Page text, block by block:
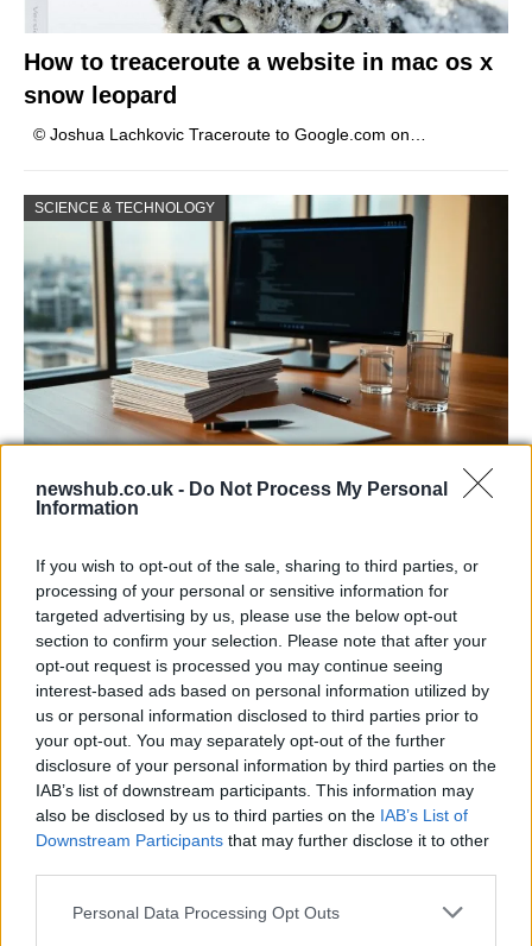
newshub.co.uk - Do Not Process My Personal
Information
If you wish to opt-out of the sale, sharing to third parties, or
processing of your personal or sensitive information for
targeted advertising by us, please use the below opt-out
section to confirm your selection. Please note that after your
opt-out request is processed you may continue seeing
interest-based ads based on personal information utilized by
us or personal information disclosed to third parties prior to
your opt-out. You may separately opt-out of the further
disclosure of your personal information by third parties on the
IAB’s list of downstream participants. This information may
also be disclosed by us to third parties on the IAB’s List of
Downstream Participants that may further disclose it to other
Please note that this website/app uses one or more Google
Personal Data Processing Opt Outs
How to treaceroute a website in mac os x
snow leopard
© Joshua Lachkovic Traceroute to Google.com on…
SCIENCE & TECHNOLOGY
Harmonised cyber incident templates set
The NIS Cooperation Group agreed common templates for…
SCIENCE & TECHNOLOGY
WhatsApp update, privacy rules have